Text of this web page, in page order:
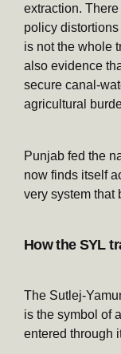
extraction.
policy
is not the whole
also evidence
secure canal-
agricultural
Punjab fed the
now finds itself
very system that
How the SYL
The Sutlej-
is the symbol of
entered through